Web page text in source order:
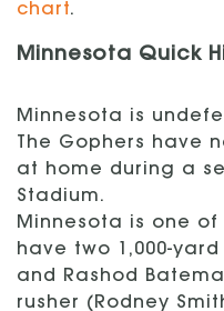
chart.
Minnesota Quick
Minnesota is
The Gophers have
at home during a
Stadium.
Minnesota is one of
have two 1,000-
and Rashod
rusher (Rodney